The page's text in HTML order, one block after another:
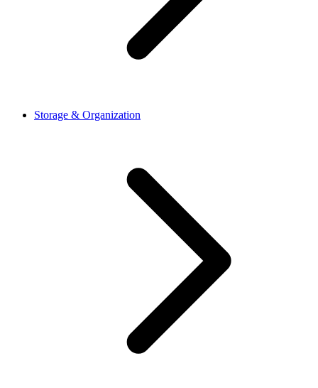
Storage & Organization